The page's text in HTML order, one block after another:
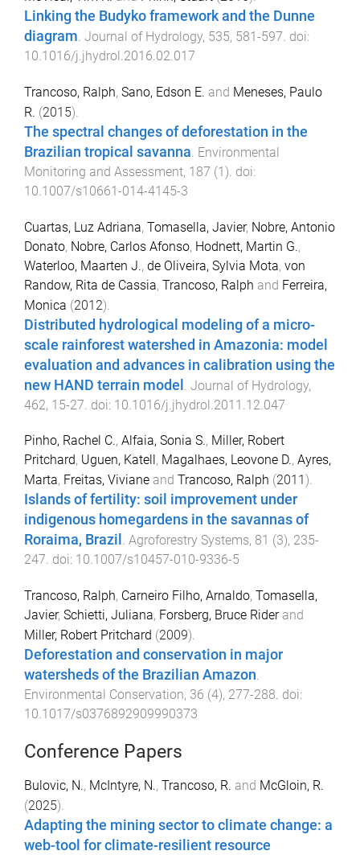
Linking the Budyko framework and the Dunne
diagram. Journal of Hydrology, 535, 581-597. doi:
10.1016/j.jhydrol.2016.02.017
Trancoso, Ralph, Sano, Edson E. and Meneses, Paulo
R. (2015).
The spectral changes of deforestation in the
Brazilian tropical savanna. Environmental
Monitoring and Assessment, 187 (1). doi:
10.1007/s10661-014-4145-3
Cuartas, Luz Adriana, Tomasella, Javier, Nobre, Antonio
Donato, Nobre, Carlos Afonso, Hodnett, Martin G.,
Waterloo, Maarten J., de Oliveira, Sylvia Mota, von
Randow, Rita de Cassia, Trancoso, Ralph and Ferreira,
Monica (2012).
Distributed hydrological modeling of a micro-
scale rainforest watershed in Amazonia: model
evaluation and advances in calibration using the
new HAND terrain model
Journal of Hydrology,
462, 15-27 . doi: 10.1016/j.jhydrol.2011.12.047
Pinho, Rachel C., Alfaia, Sonia S., Miller, Robert
Pritchard, Uguen, Katell , Magalhaes, Leovone D., Ayres,
Marta, Freitas, Viviane and Trancoso, Ralph (2011 ).
Islands of fertility: soil improvement under
indigenous homegardens in the savannas of
Roraima, Brazil . Agroforestry Systems, 81 (3), 235-
247. doi: 10.1007/s10457-010-9336-5
Trancoso, Ralph, Carneiro Filho, Arnaldo, Tomasella,
Javier, Schietti, Juliana, Forsberg, Bruce Riderand
Miller, Robert Pritchard (2009).
Deforestation and conservation in major
watersheds of the Brazilian Amazon.
Environmental Conservation, 36 (4), 277-288. doi:
10.1017/s0376892909990373
Conference Papers
Bulovic, N., McIntyre, N., Trancoso, R. and McGloin, R.
(2025).
Adapting the mining sector to climate change: a
web-tool for climate-resilient resource